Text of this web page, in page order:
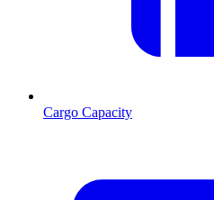
Cargo Capacity